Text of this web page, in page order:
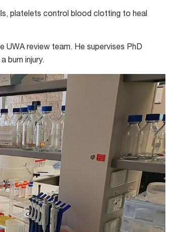
platelets control blood clotting to heal
review team. He supervises PhD
burn injury.